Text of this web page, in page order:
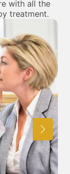
with all the
treatment.